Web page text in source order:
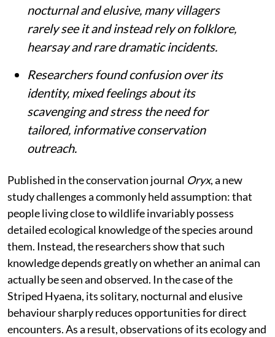
nocturnal and elusive, many villagers
rarely see it and instead rely on folklore,
hearsay and rare dramatic incidents.
Researchers found confusion over its
identity, mixed feelings about its
scavenging and stress the need for
tailored, informative conservation
outreach.
Published in the conservation journal Oryx, a new
study challenges a commonly held assumption: that
people living close to wildlife invariably possess
detailed ecological knowledge of the species around
them. Instead, the researchers show that such
knowledge depends greatly on whether an animal can
actually be seen and observed. In the case of the
Striped Hyaena, its solitary, nocturnal and elusive
behaviour sharply reduces opportunities for direct
encounters. As a result, observations of its ecology and